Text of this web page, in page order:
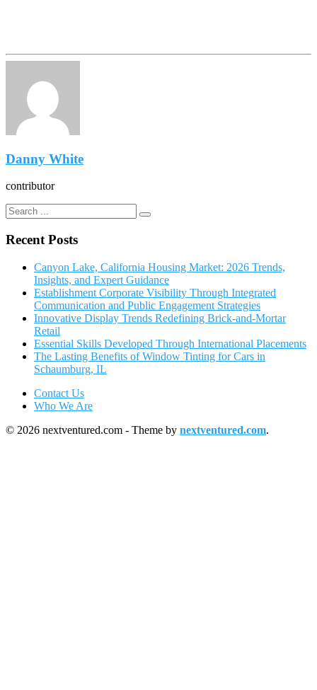
Danny White
contributor
Recent Posts
Canyon Lake, California Housing Market: 2026 Trends,
Insights, and Expert Guidance
Establishment Corporate Visibility Through Integrated
Communication and Public Engagement Strategies
Innovative Display Trends Redefining Brick-and-Mortar
Retail
Essential Skills Developed Through International Placements
The Lasting Benefits of Window Tinting for Cars in
Schaumburg, IL
Contact Us
Who We Are
© 2026 nextventured.com - Theme by nextventured.com.